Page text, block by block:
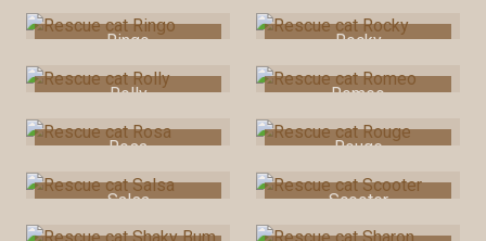
Ringo Rocky
Rolly Romeo
Rosa Rouge
Salsa Scooter